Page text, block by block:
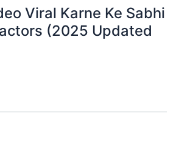
Viral Karne Ke Sabhi
(2025 Updated